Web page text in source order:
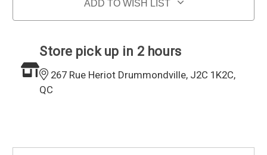
ADD TO WISH LIST
Store pick up in 2 hours
267 Rue Heriot Drummondville, J2C 1K2C,
QC